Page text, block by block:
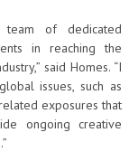
of dedicated
in reaching the
said Homes. “I
issues, such as
exposures that
ongoing creative